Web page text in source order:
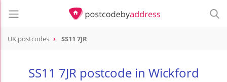
UK postcodes SS11 7JR
SS11 7JR postcode in Wickford